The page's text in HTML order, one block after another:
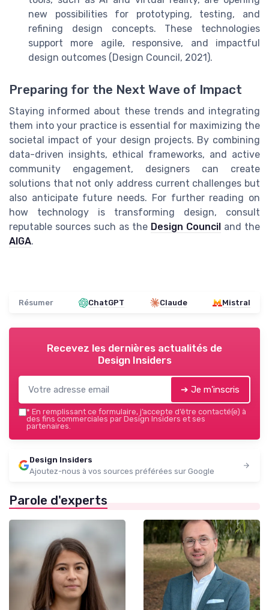
new possibilities for prototyping, testing, and
refining design concepts. These technologies
support more agile, responsive, and impactful
design outcomes (Design Council, 2021).
Preparing for the Next Wave of Impact
Staying informed about these trends and integrating
them into your practice is essential for maximizing the
societal impact of your design projects. By combining
data-driven insights, ethical frameworks, and active
community engagement, designers can create
solutions that not only address current challenges but
also anticipate future needs. For further reading on
how technology is transforming design, consult
reputable sources such as the Design Council and the
AIGA.
Résumer ChatGPT Claude Mistral
Recevez les dernières actualités de
Design Insiders
➔ Je m'inscris
* En remplissant ce formulaire, j’accepte d’être contacté(e) à
des fins commerciales par Design Insiders et ses
partenaires.
Design Insiders
Ajoutez-nous à vos sources préférées sur Google
Parole d'experts